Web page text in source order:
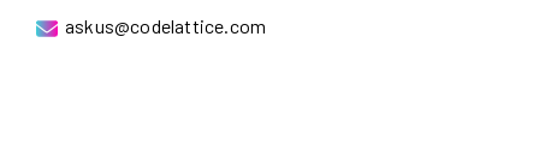
askus@codelattice.com